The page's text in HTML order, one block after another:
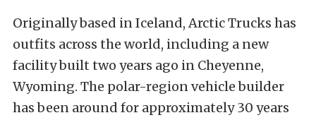
Originally based in Iceland, Arctic Trucks has
outfits across the world, including a new
facility built two years ago in Cheyenne,
Wyoming. The polar-region vehicle builder
has been around for approximately 30 years